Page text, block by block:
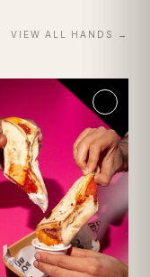
VIEW ALL HANDS →